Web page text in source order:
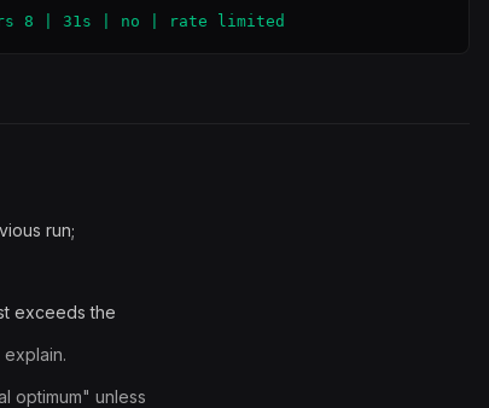
8 | 31s | no | rate limited
run;
exceeds the
optimum" unless